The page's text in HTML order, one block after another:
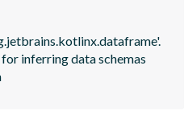
inferring data schemas